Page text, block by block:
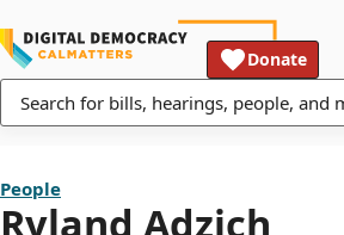
Donate
People
Ryland Adzich